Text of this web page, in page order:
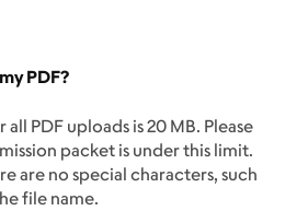
PDF?
PDF uploads is 20 MB. Please
packet is under this limit.
are no special characters, such
file name.